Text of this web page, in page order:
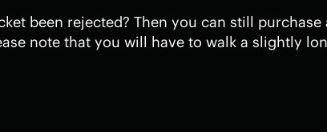
been rejected? Then you can still purchase
note that you will have to walk a slightly